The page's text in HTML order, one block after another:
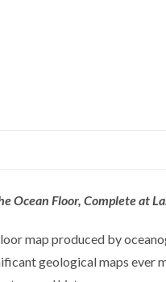
Ocean Floor, Complete at
map produced by
geological maps ever